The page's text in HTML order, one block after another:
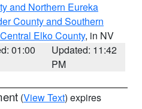
and Northern Eureka
County and Southern
Elko County, in NV
01:00
Updated: 11:42
PM
(View Text) expires